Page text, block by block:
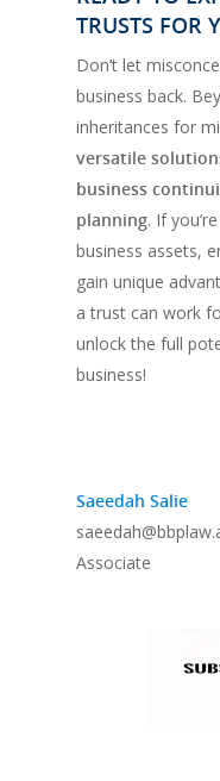
TRUSTS FOR
Don’t let
business back.
inheritances for
versatile
business
planning. If
business assets,
gain unique
a trust can work
unlock the full
business!
Saeedah Salie
Associate